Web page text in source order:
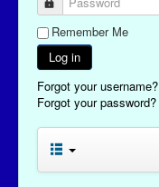
Remember Me
Log in
Forgot your username?
Forgot your password?